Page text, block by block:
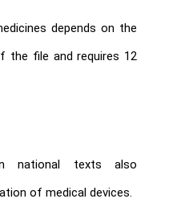
depends on the
the file and requires 12
national texts also
of medical devices.